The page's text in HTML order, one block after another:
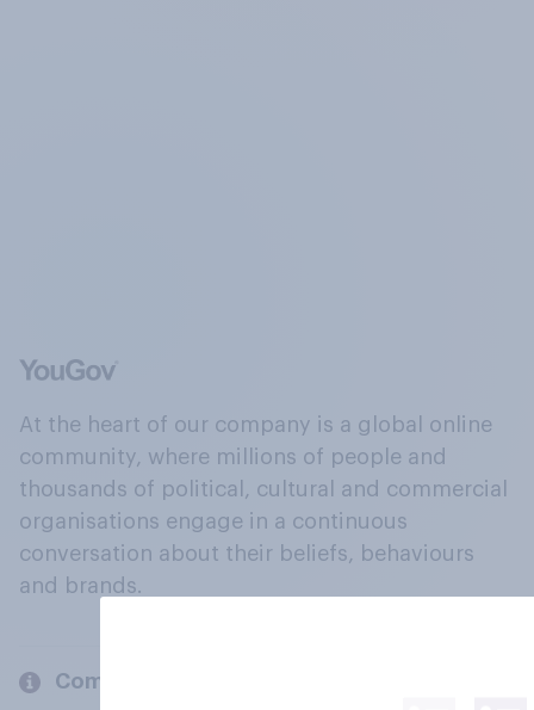
At the heart of our company is a global online
community, where millions of people and
thousands of political, cultural and commercial
organisations engage in a continuous
conversation about their beliefs, behaviours
and brands.
Company